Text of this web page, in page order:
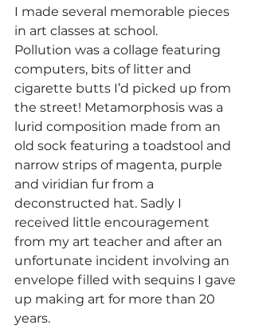
I made several memorable pieces
in art classes at school.
Pollution was a collage featuring
computers, bits of litter and
cigarette butts I’d picked up from
the street! Metamorphosis was a
lurid composition made from an
old sock featuring a toadstool and
narrow strips of magenta, purple
and viridian fur from a
deconstructed hat. Sadly I
received little encouragement
from my art teacher and after an
unfortunate incident involving an
envelope filled with sequins I gave
up making art for more than 20
years.